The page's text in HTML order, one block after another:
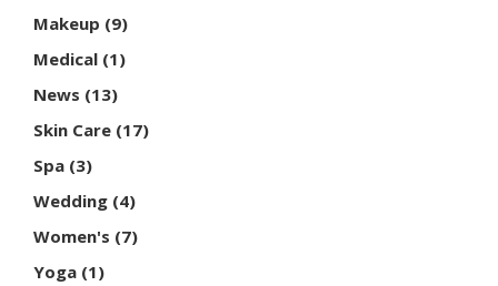
Makeup (9)
Medical (1)
News (13)
Skin Care (17)
Spa (3)
Wedding (4)
Women's (7)
Yoga (1)